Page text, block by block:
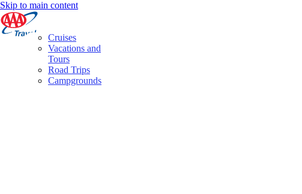
Skip to main content
Cruises
Vacations and
Tours
Road Trips
Campgrounds